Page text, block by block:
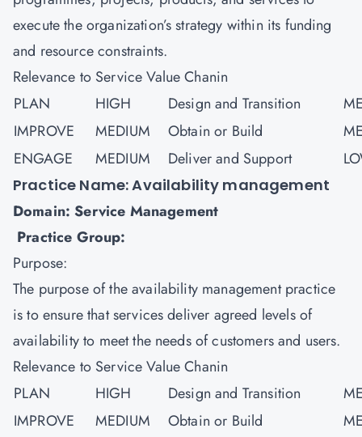
execute the organization’s strategy within its funding
and resource constraints.
Relevance to Service Value Chanin
PLAN
HIGH Design and Transition
IMPROVE
MEDIUM Obtain or Build
ENGAGE
MEDIUM Deliver and Support
Practice Name: Availability management
Domain: Service Management
Practice Group:
Purpose:
The purpose of the availability management practice
is to ensure that services deliver agreed levels of
availability to meet the needs of customers and users.
Relevance to Service Value Chanin
PLAN
HIGH Design and Transition
IMPROVE
MEDIUM Obtain or Build